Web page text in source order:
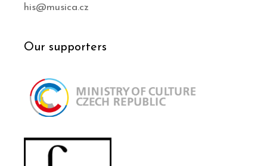
his@musica.cz
Our supporters